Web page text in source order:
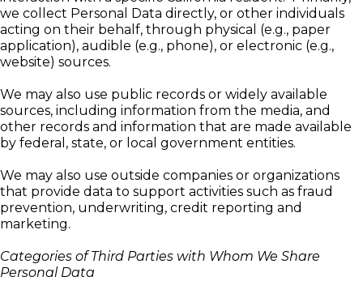
we collect Personal Data directly, or other individuals
acting on their behalf, through physical (e.g., paper
application), audible (e.g., phone), or electronic (e.g.,
website) sources.
We may also use public records or widely available
sources, including information from the media, and
other records and information that are made available
by federal, state, or local government entities.
We may also use outside companies or organizations
that provide data to support activities such as fraud
prevention, underwriting, credit reporting and
marketing.
Categories of Third Parties with Whom We Share
Personal Data